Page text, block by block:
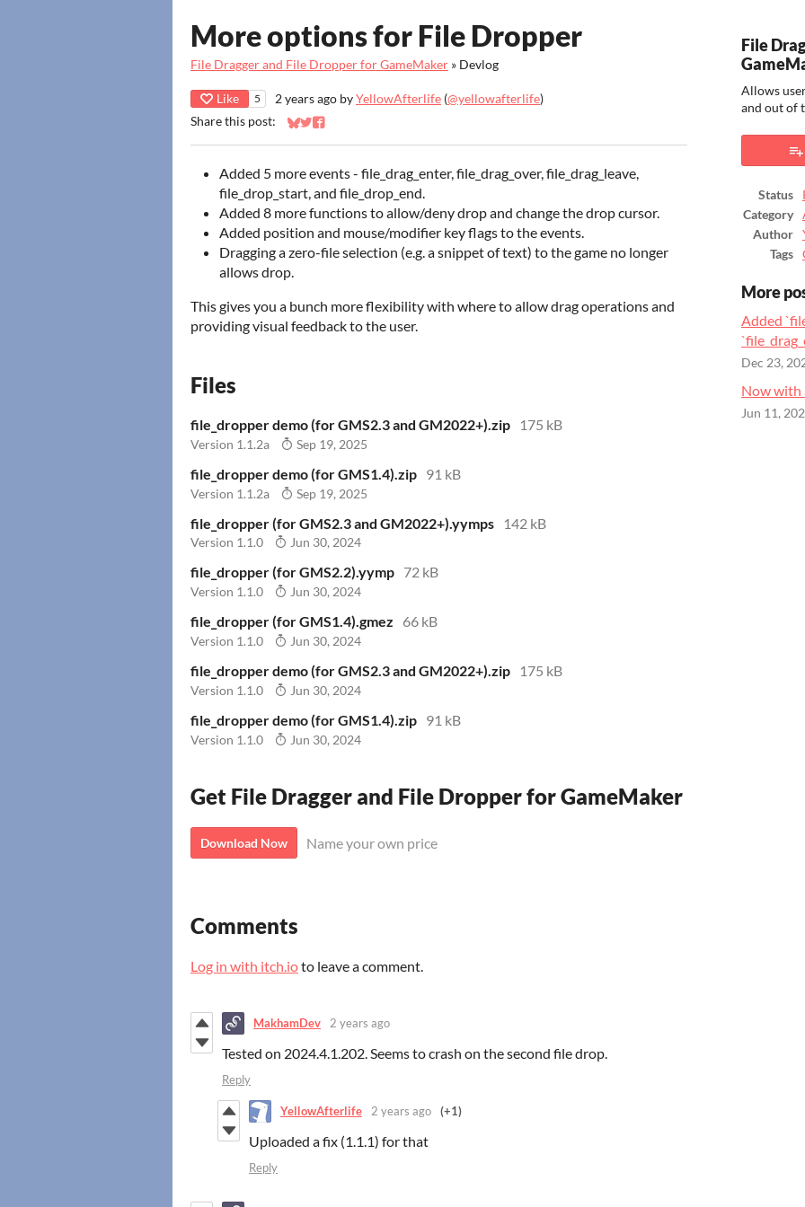
More options for File Dropper
File Dragger and File Dropper for GameMaker » Devlog
Like 5 2 years ago byYellowAfterlife (@yellowafterlife)
Share this post:
Share on Bluesky
Share on Twitter
Share on Facebook
Added 5 more events - file_drag_enter, file_drag_over, file_drag_leave,
file_drop_start, and file_drop_end.
Added 8 more functions to allow/deny drop and change the drop cursor.
Added position and mouse/modifier key flags to the events.
Dragging a zero-file selection (e.g. a snippet of text) to the game no longer
allows drop.
This gives you a bunch more flexibility with where to allow drag operations and
providing visual feedback to the user.
Files
file_dropper demo (for GMS2.3 and GM2022+).zip 175 kB
Version 1.1.2a Sep 19, 2025
file_dropper demo (for GMS1.4).zip 91 kB
Version 1.1.2a Sep 19, 2025
file_dropper (for GMS2.3 and GM2022+).yymps 142 kB
Version 1.1.0 Jun 30, 2024
file_dropper (for GMS2.2).yymp 72 kB
Version 1.1.0 Jun 30, 2024
file_dropper (for GMS1.4).gmez 66 kB
Version 1.1.0 Jun 30, 2024
file_dropper demo (for GMS2.3 and GM2022+).zip 175 kB
Version 1.1.0 Jun 30, 2024
file_dropper demo (for GMS1.4).zip 91 kB
Version 1.1.0 Jun 30, 2024
Get File Dragger and File Dropper for GameMaker
Download Now Name your own price
File
Allows
and out of
Status
Category
Author
Tags
More
Added
Dec 23,
Now with
Jun 11,
Comments
Log in with itch.ioto leave a comment.
MakhamDev 2 years ago
Tested on 2024.4.1.202. Seems to crash on the second file drop.
Reply
YellowAfterlife 2 years ago (+1)
Uploaded a fix (1.1.1) for that
Reply